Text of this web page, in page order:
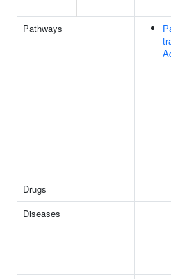
Pathways
Drugs
Diseases